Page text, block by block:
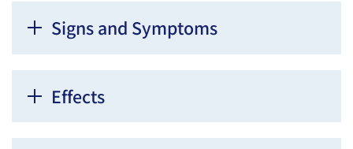
Signs and Symptoms
Effects